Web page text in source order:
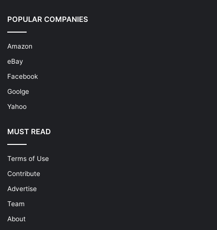
POPULAR COMPANIES
Amazon
eBay
Facebook
Goolge
Yahoo
MUST READ
Terms of Use
Contribute
Advertise
Team
About